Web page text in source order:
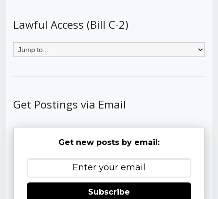
Lawful Access (Bill C-2)
Get Postings via Email
Get new posts by email:
Subscribe